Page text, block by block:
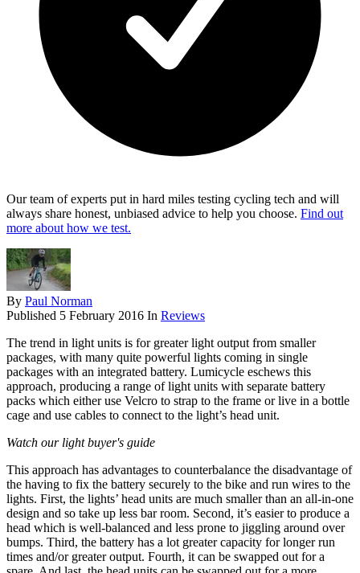
Our team of experts put in hard miles testing cycling tech and will
always share honest, unbiased advice to help you choose. Find out
more about how we test.
By Paul Norman
Published 5 February 2016 In Reviews
The trend in light units is for greater light output from smaller
packages, with many quite powerful lights coming in single
packages with an integrated battery. Lumicycle eschews this
approach, producing a range of light units with separate battery
packs which either use Velcro to strap to the frame or live in a bottle
cage and use cables to connect to the light’s head unit.
Watch our light buyer's guide
This approach has advantages to counterbalance the disadvantage of
the having to fix the battery securely to the bike and run wires to the
lights. First, the lights’ head units are much smaller than an all-in-one
design and so take up less bar room. Second, it’s easier to produce a
head which is well-balanced and less prone to jiggling around over
bumps. Third, the battery has a lot greater capacity for longer run
times and/or greater output. Fourth, it can be swapped out for a